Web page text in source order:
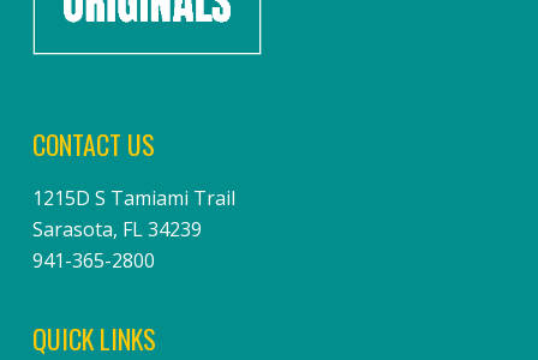
CONTACT US
1215D S Tamiami Trail
Sarasota, FL 34239
941-365-2800
QUICK LINKS